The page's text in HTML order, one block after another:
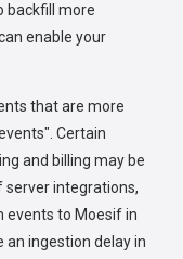
backfill more
enable your
that are more
Certain
and billing may be
server integrations,
events to Moesif in
ingestion delay in